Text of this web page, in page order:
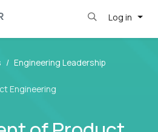
Log in
Engineering Leadership
Engineering